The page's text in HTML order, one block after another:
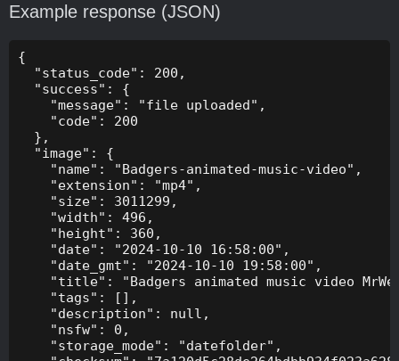
Example response (JSON)
{
  "status_code": 200,
  "success": {
    "message": "file uploaded",
    "code": 200
  },
  "image": {
    "name": "Badgers-animated-music-video",
    "extension": "mp4",
    "size": 3011299,
    "width": 496,
    "height": 360,
    "date": "2024-10-10 16:58:00",
    "date_gmt": "2024-10-10 19:58:00",
"title": "Badgers animated music video
    "tags": [],
    "description": null,
    "nsfw": 0,
    "storage_mode": "datefolder",